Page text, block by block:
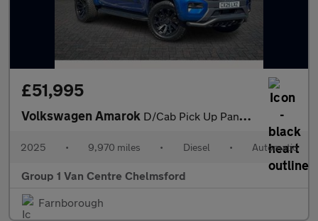
£51,995
Volkswagen Amarok D/Cab Pick Up PanAmericana 3.0 V6 TDI 240 4M Auto
2025 • 9,970 miles • Diesel • Automatic
Group 1 Van Centre Chelmsford
Farnborough